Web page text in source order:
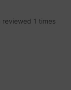
reviewed 1 times